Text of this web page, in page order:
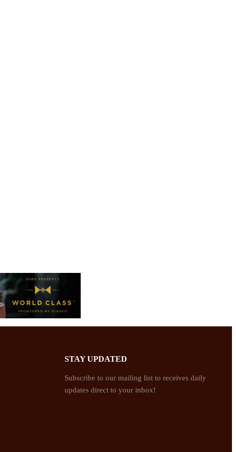
STAY UPDATED
Subscribe to our mailing list to receives daily
updates direct to your inbox!